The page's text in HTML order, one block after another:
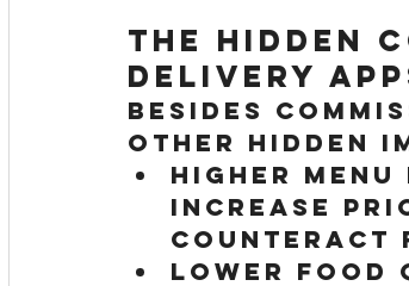
The Hidden
Delivery
Besides
other hidden
Higher Menu
increase
counteract
Lower Food